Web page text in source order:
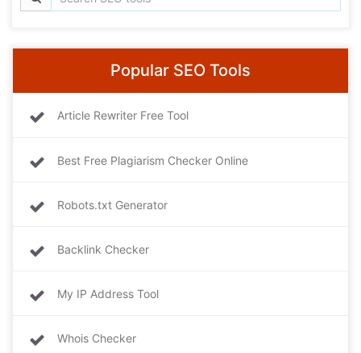
Popular SEO Tools
Article Rewriter Free Tool
Best Free Plagiarism Checker Online
Robots.txt Generator
Backlink Checker
My IP Address Tool
Whois Checker